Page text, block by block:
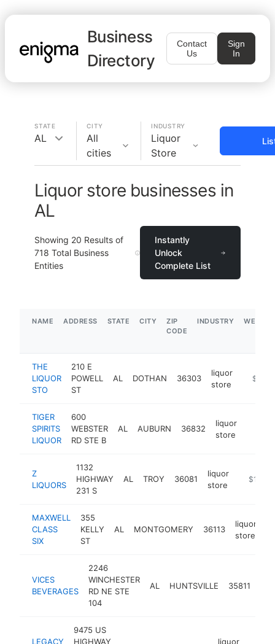
Business
Directory
Contact
Us
Sign
In
STATE
AL
CITY
All
cities
INDUSTRY
Liquor
Store
Liquor store businesses in
AL
Showing 20 Results of
718 Total Business
Entities
Instantly
Unlock
Complete List
NAME ADDRESS STATE CITY
ZIP
CODE
INDUSTRY
THE
LIQUOR
STO
210 E
POWELL
ST
AL DOTHAN 36303
liquor
store
$5M+
TIGER
SPIRITS
LIQUOR
600
WEBSTER
RD STE B
AL AUBURN 36832
liquor
store
Z
LIQUORS
1132
HIGHWAY
231 S
AL TROY 36081
liquor
store
https://
$1M-
MAXWELL
CLASS
SIX
355
KELLY
ST
AL MONTGOMERY 36113
liquor
store
VICES
BEVERAGES
2246
WINCHESTER
RD NE STE
104
AL HUNTSVILLE 35811
LEGACY
9475 US
HIGHWAY
liquor